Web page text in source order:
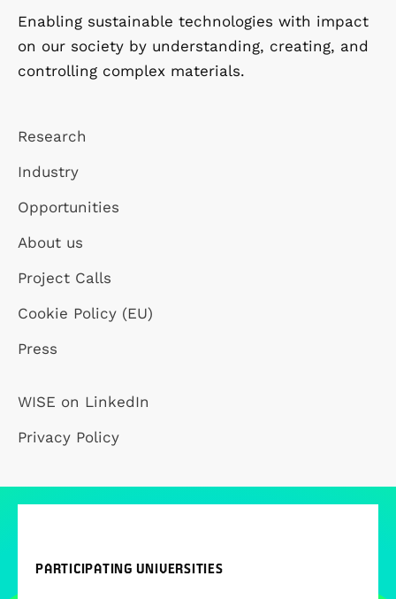
Enabling sustainable technologies with impact
on our society by understanding, creating, and
controlling complex materials.
Research
Industry
Opportunities
About us
Project Calls
Cookie Policy (EU)
Press
WISE on LinkedIn
Privacy Policy
PARTICIPATING UNIVERSITIES